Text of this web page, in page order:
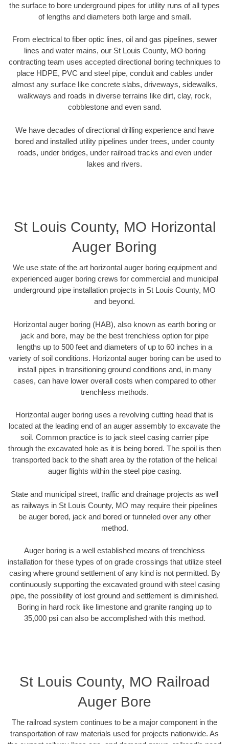
the surface to bore underground pipes for utility runs of all types
of lengths and diameters both large and small.
From electrical to fiber optic lines, oil and gas pipelines, sewer
lines and water mains, our St Louis County, MO boring
contracting team uses accepted directional boring techniques to
place HDPE, PVC and steel pipe, conduit and cables under
almost any surface like concrete slabs, driveways, sidewalks,
walkways and roads in diverse terrains like dirt, clay, rock,
cobblestone and even sand.
We have decades of directional drilling experience and have
bored and installed utility pipelines under trees, under county
roads, under bridges, under railroad tracks and even under
lakes and rivers.
St Louis County, MO Horizontal
Auger Boring
We use state of the art horizontal auger boring equipment and
experienced auger boring crews for commercial and municipal
underground pipe installation projects in St Louis County, MO
and beyond.
Horizontal auger boring (HAB), also known as earth boring or
jack and bore, may be the best trenchless option for pipe
lengths up to 500 feet and diameters of up to 60 inches in a
variety of soil conditions. Horizontal auger boring can be used to
install pipes in transitioning ground conditions and, in many
cases, can have lower overall costs when compared to other
trenchless methods.
Horizontal auger boring uses a revolving cutting head that is
located at the leading end of an auger assembly to excavate the
soil. Common practice is to jack steel casing carrier pipe
through the excavated hole as it is being bored. The spoil is then
transported back to the shaft area by the rotation of the helical
auger flights within the steel pipe casing.
State and municipal street, traffic and drainage projects as well
as railways in St Louis County, MO may require their pipelines
be auger bored, jack and bored or tunneled over any other
method.
Auger boring is a well established means of trenchless
installation for these types of on grade crossings that utilize steel
casing where ground settlement of any kind is not permitted. By
continuously supporting the excavated ground with steel casing
pipe, the possibility of lost ground and settlement is diminished.
Boring in hard rock like limestone and granite ranging up to
35,000 psi can also be accomplished with this method.
St Louis County, MO Railroad
Auger Bore
The railroad system continues to be a major component in the
transportation of raw materials used for projects nationwide. As